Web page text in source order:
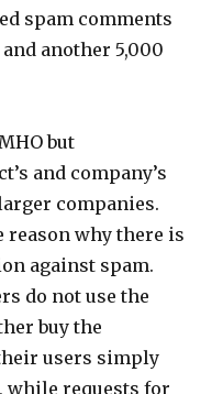
spam comments
another 5,000
but
and company’s
companies.
reason why there is
against spam.
do not use the
buy the
users simply
while requests for